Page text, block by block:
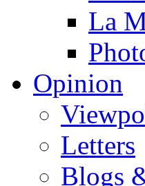
La
Opinion
Letters
Blogs